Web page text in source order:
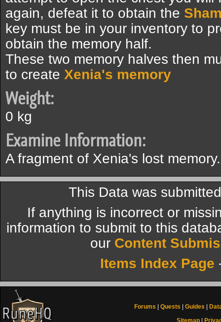
again, defeat it to obtain the
key must be in your inventory to
obtain the memory half.
These two memory halves then
to create Xenia's memory
Weight:
0 kg
Examine Information:
A fragment of Xenia's lost memory.
This Data was
If anything is incorrect or
information to submit to this
our Content
Items Index Page
Forums Quests Guides
Sitemap